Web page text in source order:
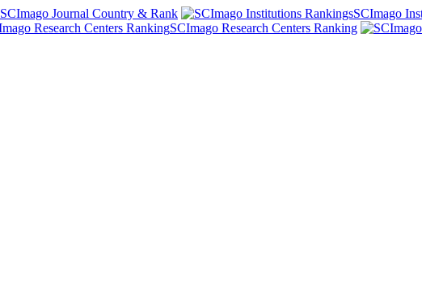
SCImago Journal Country & Rank SCImago
SCImago Research Centers Ranking